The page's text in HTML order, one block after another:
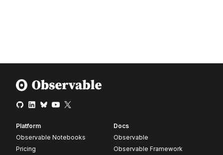
Platform
Observable Notebooks
Pricing
Docs
Observable
Observable Framework